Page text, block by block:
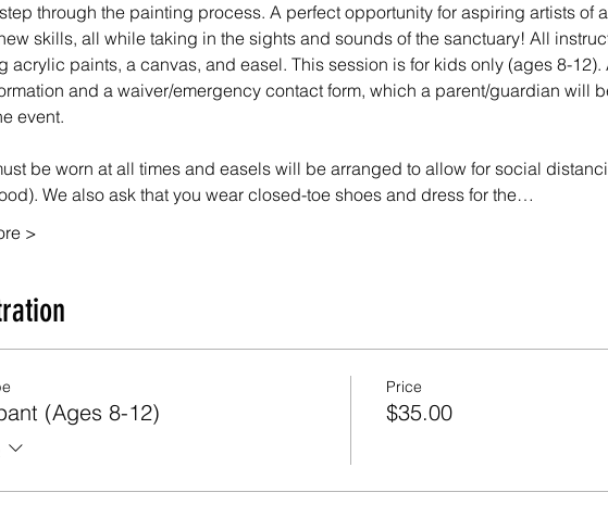
through the painting process. A perfect opportunity for aspiring artists of
skills, all while taking in the sights and sounds of the sanctuary! All
acrylic paints, a canvas, and easel. This session is for kids only (ages 8-
and a waiver/emergency contact form, which a parent/guardian will
event.
be worn at all times and easels will be arranged to allow for social
We also ask that you wear closed-toe shoes and dress for the…
>
(Ages 8-12)
Price
$35.00